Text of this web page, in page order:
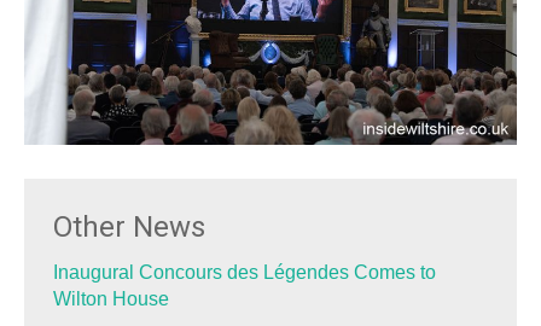
Other News
Inaugural Concours des Légendes Comes to
Wilton House